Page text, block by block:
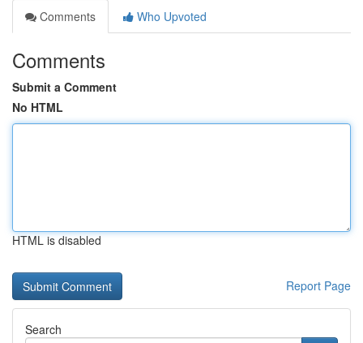
Comments
Who Upvoted
Comments
Submit a Comment
No HTML
HTML is disabled
Report Page
Search